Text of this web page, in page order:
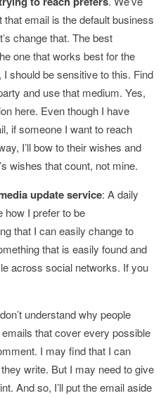
email is the default business
change that. The best
one that works best for the
should be sensitive to this. Find
and use that medium. Yes,
here. Even though I have
if someone I want to reach
I’ll bow to their wishes and
wishes that count, not mine.
update service: A daily
how I prefer to be
that I can easily change to
that is easily found and
across social networks. If you
understand why people
that cover every possible
I may find that I can
write. But I may need to give
And so, I’ll put the email aside